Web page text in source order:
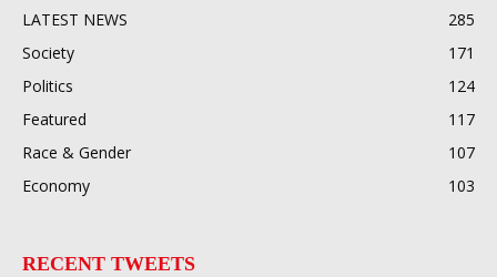
LATEST NEWS
285
Society
171
Politics
124
Featured
117
Race & Gender
107
Economy
103
RECENT TWEETS